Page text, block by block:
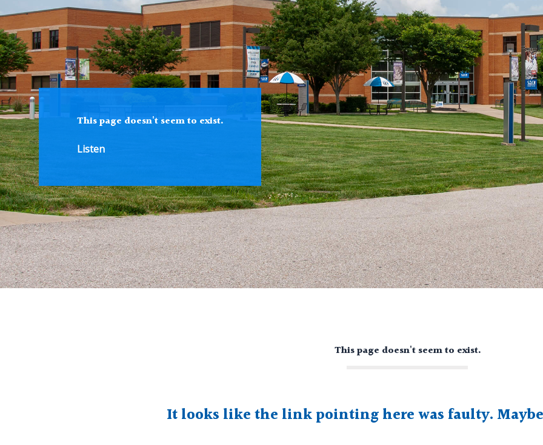
This page doesn't seem to exist.
Listen
This page doesn't seem to exist.
It looks like the link pointing here was faulty.